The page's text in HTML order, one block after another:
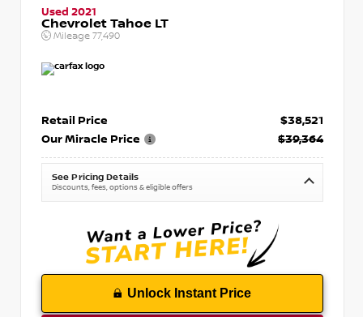
Used 2021
Chevrolet Tahoe LT
Mileage 77,490
Retail Price
$38,521
Our Miracle Price
$39,364
See Pricing Details
Discounts, fees, options & eligible offers
Unlock Instant Price